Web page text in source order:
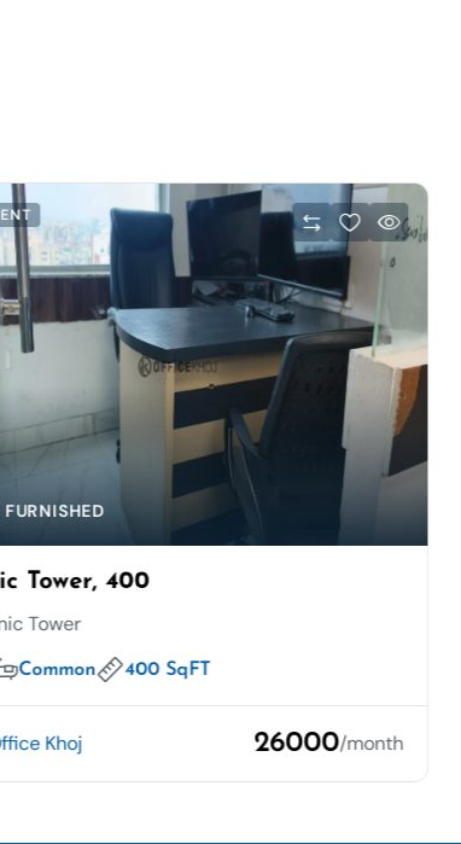
Tower, 400
Tower
Common 400 SqFT
Khoj 26000/month